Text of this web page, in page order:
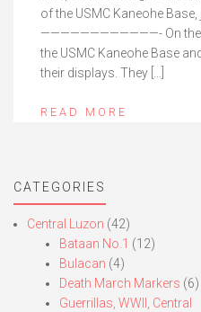
of the USMC Kaneohe
————————————- On the
the USMC Kaneohe Base
their displays. They […]
READ MORE
CATEGORIES
Central Luzon (42)
Bataan No.1 (12)
Bulacan (4)
Death March Markers (6)
Guerrillas, WWII, Central